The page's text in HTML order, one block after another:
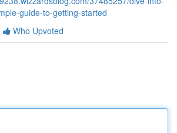
guide-to-getting-started
Who Upvoted